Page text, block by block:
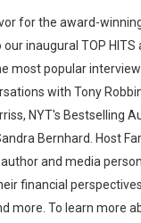
for the award-
our inaugural TOP
most popular
with Tony
NYT's Bestselling
Bernhard. Host
and media
financial
more. To learn more